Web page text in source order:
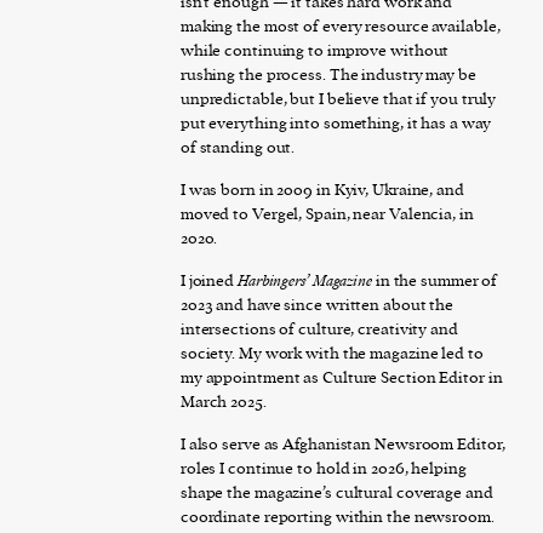
making the most of every resource available,
while continuing to improve without
rushing the process. The industry may be
unpredictable, but I believe that if you truly
put everything into something, it has a way
of standing out.
I was born in 2009 in Kyiv, Ukraine, and
moved to Vergel, Spain, near Valencia, in
2020.
I joinedHarbingers’ Magazinein the summer of
2023 and have since written about the
intersections of culture, creativity and
society. My work with the magazine led to
my appointment as Culture Section Editor in
March 2025.
I also serve as Afghanistan Newsroom Editor,
roles I continue to hold in 2026, helping
shape the magazine’s cultural coverage and
coordinate reporting within the newsroom.